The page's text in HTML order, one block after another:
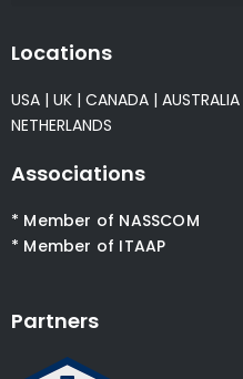
Locations
USA | UK | CANADA | AUSTRALIA
NETHERLANDS
Associations
* Member of NASSCOM
* Member of ITAAP
Partners